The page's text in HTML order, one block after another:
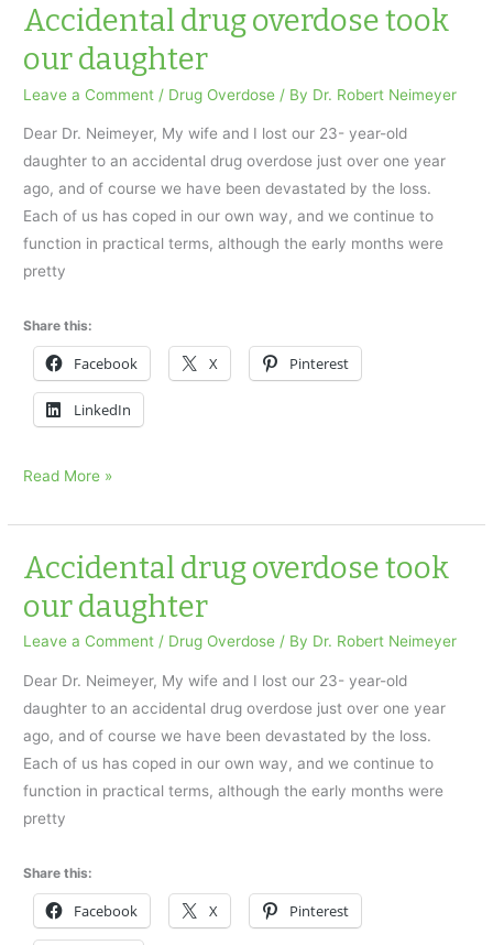
took
daughter
Accidental drug overdose took
our daughter
Leave a Comment / Drug Overdose / By Dr. Robert Neimeyer
Dear Dr. Neimeyer, My wife and I lost our 23- year-old
daughter to an accidental drug overdose just over one year
ago, and of course we have been devastated by the loss.
Each of us has coped in our own way, and we continue to
function in practical terms, although the early months were
pretty
Share this:
Facebook X Pinterest
LinkedIn
Accidental
overdose
took
daughter
Read More »
Accidental drug overdose took
our daughter
Leave a Comment / Drug Overdose / By Dr. Robert Neimeyer
Dear Dr. Neimeyer, My wife and I lost our 23- year-old
daughter to an accidental drug overdose just over one year
ago, and of course we have been devastated by the loss.
Each of us has coped in our own way, and we continue to
function in practical terms, although the early months were
pretty
Share this:
Facebook X Pinterest